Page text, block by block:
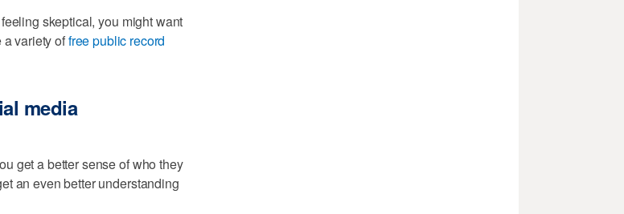
skeptical, you might want
variety offree public record
media
get a better sense of who they
an even better understanding